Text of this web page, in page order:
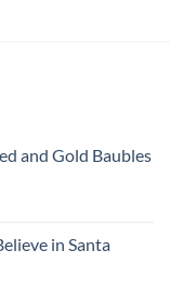
and Gold Baubles
in Santa